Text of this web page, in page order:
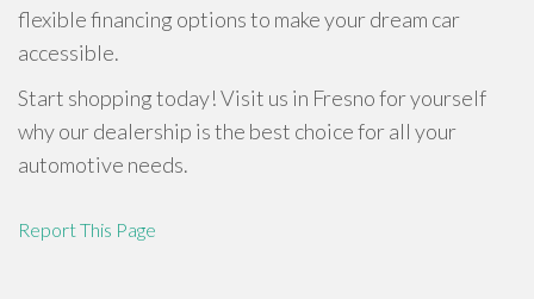
flexible financing options to make your dream car
accessible.
Start shopping today! Visit us in Fresno for yourself
why our dealership is the best choice for all your
automotive needs.
Report This Page